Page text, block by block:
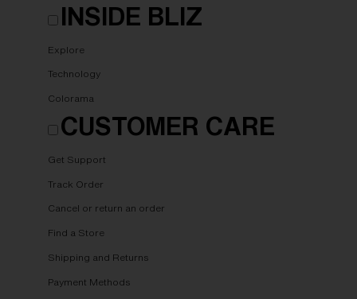
INSIDE BLIZ
Explore
Technology
Colorama
CUSTOMER CARE
Get Support
Track Order
Cancel or return an order
Find a Store
Shipping and Returns
Payment Methods